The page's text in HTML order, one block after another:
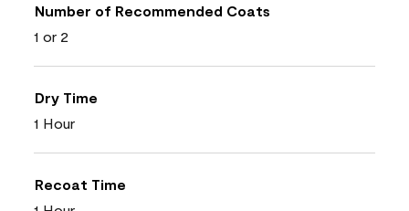
Number of Recommended Coats
1 or 2
Dry Time
1 Hour
Recoat Time